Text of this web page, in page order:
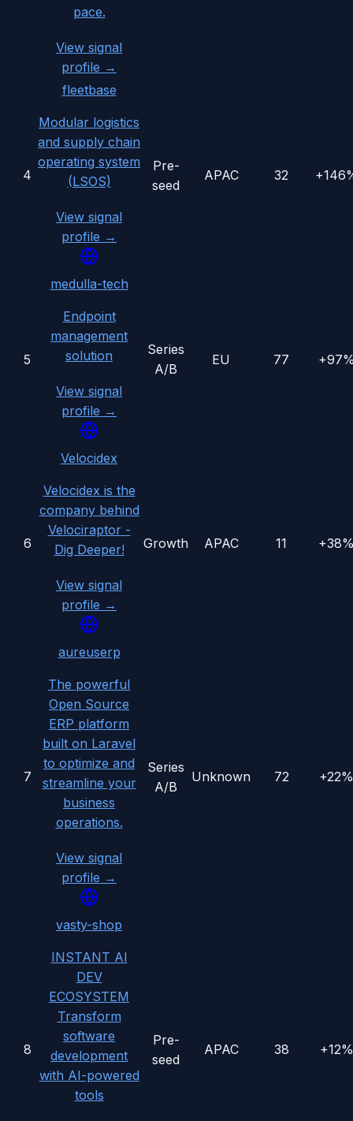
pace.
View signal
profile →
4
fleetbase
Modular logistics
and supply chain
operating system
(LSOS)
View signal
profile →
Pre-
seed
APAC 32
5
medulla-tech
Endpoint
management
solution
View signal
profile →
Series
A/B
EU 77
6
Velocidex
Velocidex is the
company behind
Velociraptor -
Dig Deeper!
View signal
profile →
Growth APAC 11
7
aureuserp
The powerful
Open Source
ERP platform
built on Laravel
to optimize and
streamline your
business
operations.
View signal
profile →
Series
A/B
Unknown 72 +22%
8
vasty-shop
INSTANT AI
DEV
ECOSYSTEM
Transform
software
development
with AI-powered
tools
Pre-
seed
APAC 38 +12%